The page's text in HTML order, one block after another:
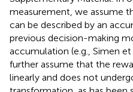
measurement, we assume
can be described by an
previous decision-making
accumulation (e.g., Simen et
further assume that the
linearly and does not